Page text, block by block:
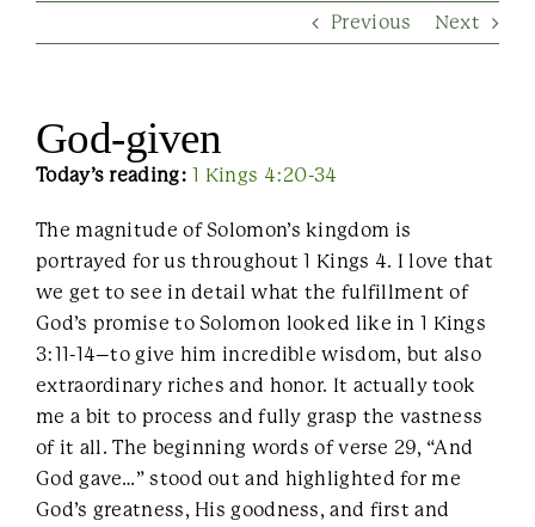
Previous Next
God-given
Today’s reading: 1 Kings 4:20-34
The magnitude of Solomon’s kingdom is
portrayed for us throughout 1 Kings 4. I love that
we get to see in detail what the fulfillment of
God’s promise to Solomon looked like in 1 Kings
3:11-14–to give him incredible wisdom, but also
extraordinary riches and honor. It actually took
me a bit to process and fully grasp the vastness
of it all. The beginning words of verse 29, “And
God gave…” stood out and highlighted for me
God’s greatness, His goodness, and first and